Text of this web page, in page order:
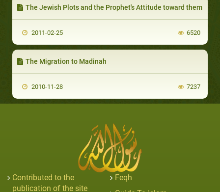
The Jewish Plots and the Prophet's Attitude toward them
2011-02-25 6520
The Migration to Madinah
2010-11-28 7237
Contributed to the
publication of the site
Feqh